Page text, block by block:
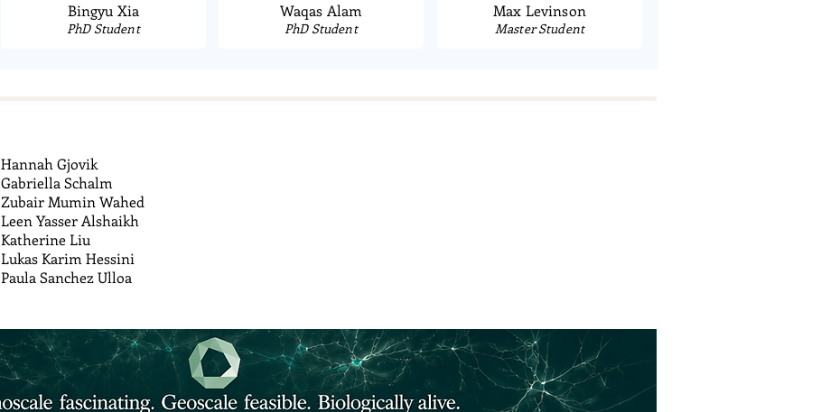
Bingyu Xia
PhD Student
Max Levinson
Master Student
Waqas Alam
PhD Student
Hannah Gjovik
Gabriella Schalm
Zubair Mumin Wahed
Leen Yasser Alshaikh
Katherine Liu
Lukas Karim Hessini
Paula Sanchez Ulloa